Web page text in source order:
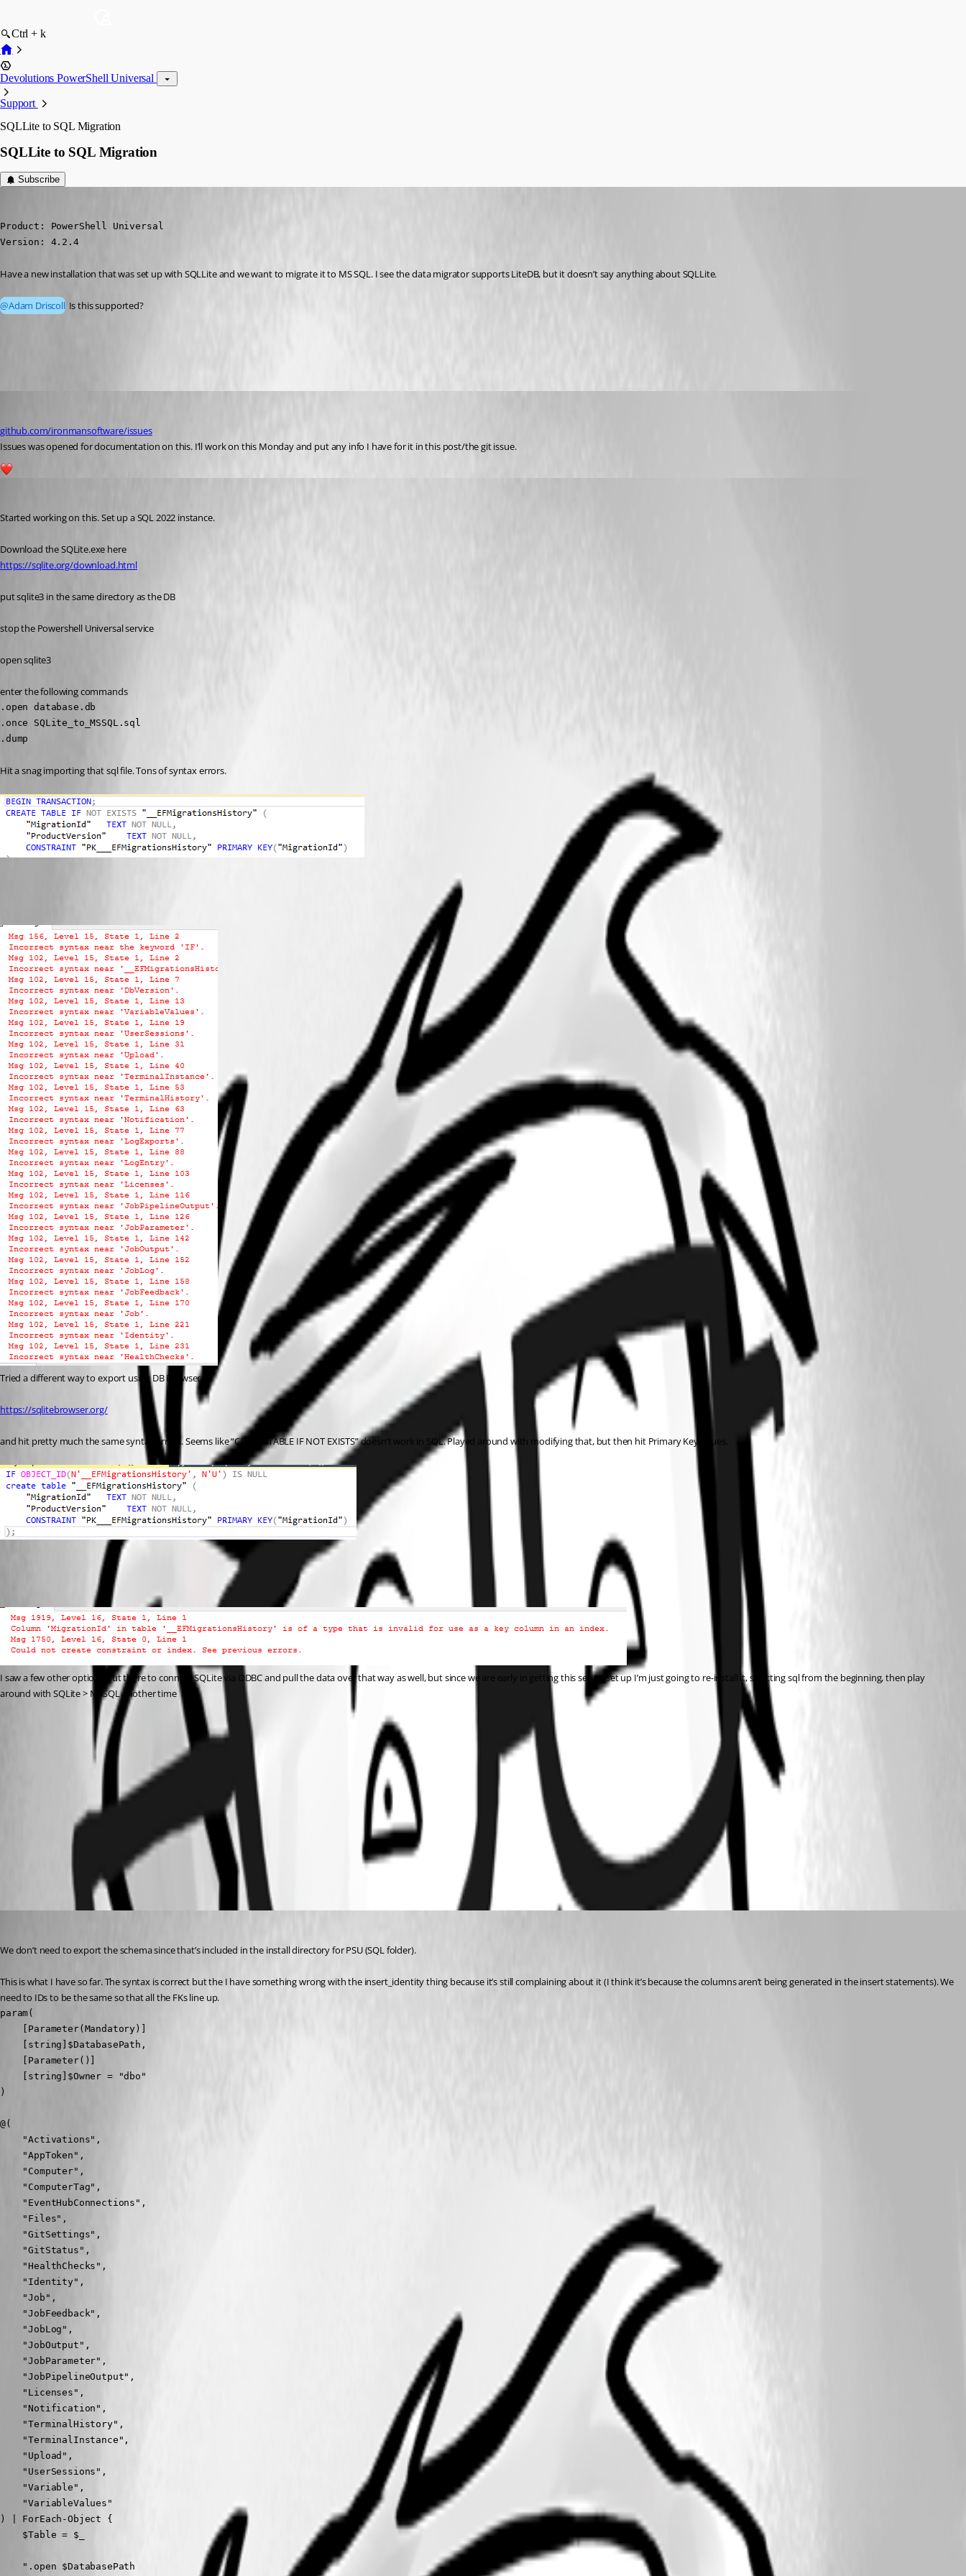
Ctrl + k
Devolutions PowerShell Universal
Support
SQLLite to SQL Migration
SQLLite to SQL Migration
Subscribe
Product: PowerShell Universal
Version: 4.2.4
Have a new installation that was set up with SQLLite and we want to migrate it to MS SQL. I see the data migrator supports LiteDB, but it doesn’t say anything about SQLLite.
@Adam Driscoll Is this supported?
github.com/ironmansoftware/issues
Issues was opened for documentation on this. I’ll work on this Monday and put any info I have for it in this post/the git issue.
Started working on this. Set up a SQL 2022 instance.
Download the SQLite.exe here
https://sqlite.org/download.html
put sqlite3 in the same directory as the DB
stop the Powershell Universal service
open sqlite3
enter the following commands
.open database.db
.once SQLite_to_MSSQL.sql
.dump
Hit a snag importing that sql file. Tons of syntax errors.
Tried a different way to export using DB Browser
https://sqlitebrowser.org/
and hit pretty much the same syntax errors. Seems like “CREATE TABLE IF NOT EXISTS” doesn’t work in SQL. Played around with modifying that, but then hit Primary Key issues.
I saw a few other options out there to connect SQLite via ODBC and pull the data over that way as well, but since we are early in getting this server set up I’m just going to re-install it, selecting sql from the beginning, then play
around with SQLite > MSSQL another time
5c05d65949f7a4d80d67427e9f6032b950120534.png
95f8e8d66a4acf5bcd84d33330eb44a0e7d4fef2.png
0022c3d35d8e1ae6e48af043029a4a14630621c4.png
5fe844b3c4b1cb906e2b92fbbc3b4e164daeb4a4.png
We don’t need to export the schema since that’s included in the install directory for PSU (SQL folder).
This is what I have so far. The syntax is correct but the I have something wrong with the insert_identity thing because it’s still complaining about it (I think it’s because the columns aren’t being generated in the insert statements). We
need to IDs to be the same so that all the FKs line up.
param(
    [Parameter(Mandatory)]
    [string]$DatabasePath,
    [Parameter()]
    [string]$Owner = "dbo"
)
@(
    "Activations",
    "AppToken",
    "Computer",
    "ComputerTag",
    "EventHubConnections",
    "Files",
    "GitSettings",
    "GitStatus",
    "HealthChecks",
    "Identity",
    "Job",
    "JobFeedback",
    "JobLog",
    "JobOutput",
    "JobParameter",
    "JobPipelineOutput",
    "Licenses",
    "Notification",
    "TerminalHistory",
    "TerminalInstance",
    "Upload",
    "UserSessions",
    "Variable",
    "VariableValues"
) | ForEach-Object {
    $Table = $_
    ".open $DatabasePath